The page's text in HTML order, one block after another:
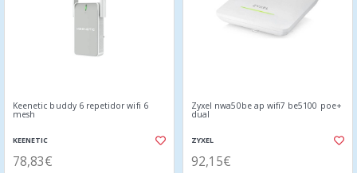
Keenetic buddy 6 repetidor wifi 6
mesh
KEENETIC
78,83€
Zyxel nwa50be ap wifi7 be5100 poe+
dual
ZYXEL
92,15€